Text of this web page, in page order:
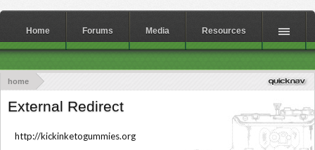
home
External Redirect
http://kickinketogummies.org
Home Forums Media Resources